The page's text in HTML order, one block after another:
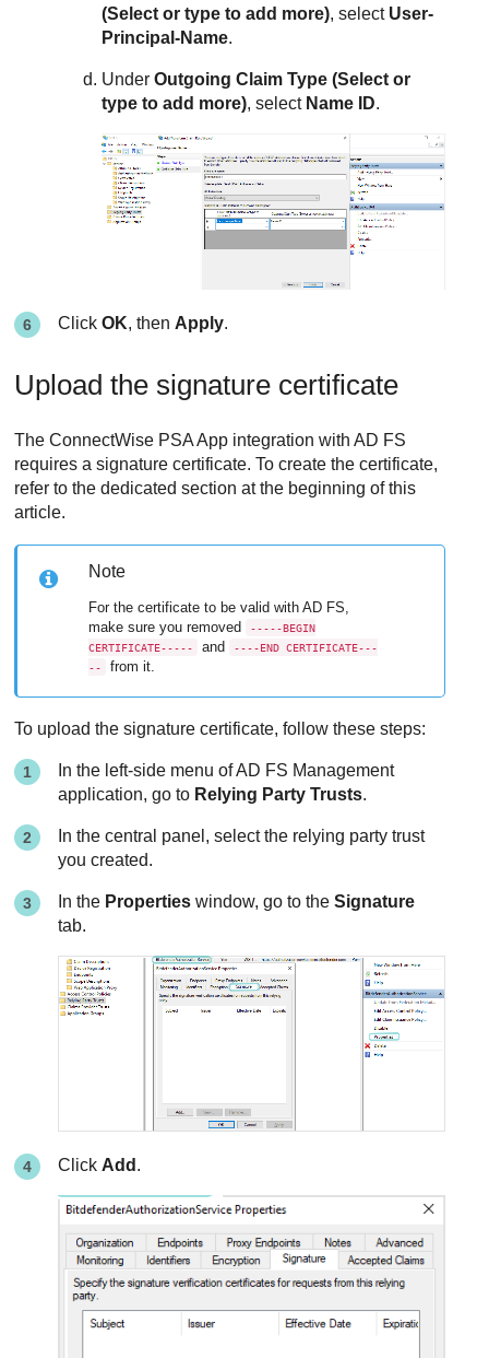
(Select or type to add more), select User-
Principal-Name.
UnderOutgoing Claim Type (Select or
type to add more), select Name ID.
ClickOK, then Apply.
Upload the signature certificate
TheConnectWise PSA App integration with AD FS
requires a signature certificate. To create the certificate,
refer to the dedicated section at the beginning of this
article.
Note
For the certificate to be valid with AD FS,
make sure you removed
-----BEGIN
CERTIFICATE-----
and
----END CERTIFICATE---
--
from it.
To upload the signature certificate, follow these steps:
In the left-side menu of AD FS Management
application, go to Relying Party Trusts.
In the central panel, select the relying party trust
you created.
In the Properties window, go to theSignature
tab.
Click Add .